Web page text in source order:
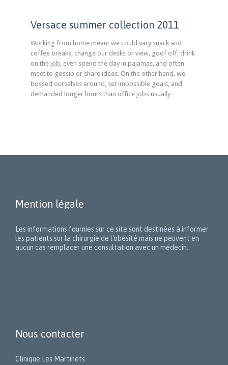
Versace summer collection 2011
Working from home meant we could vary snack and
coffee breaks, change our desks or view, goof off, drink
on the job, even spend the day in pajamas, and often
meet to gossip or share ideas. On the other hand, we
bossed ourselves around, set impossible goals, and
demanded longer hours than office jobs usually…
Mention légale
Les informations fournies sur ce site sont destinées à informer
les patients sur la chirurgie de l'obésité mais ne peuvent en
aucun cas remplacer une consultation avec un médecin.
Nous contacter
Clinique Les Martinets